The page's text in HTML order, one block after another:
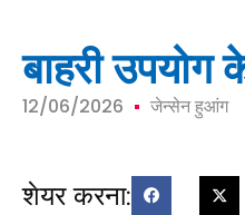
बाहरी
12/06/2026 जेन्सेन हुआंग
शेयर करना: